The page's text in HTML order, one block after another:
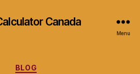
Canada
Menu
Categories
BLOG